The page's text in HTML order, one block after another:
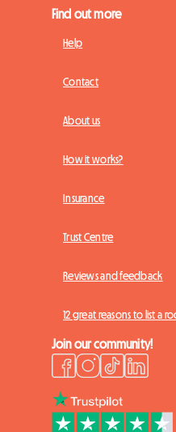
Find out more
Help
Contact
About us
How it works?
Insurance
Trust Centre
Reviews and feedback
12 great reasons to list a
Join our community!